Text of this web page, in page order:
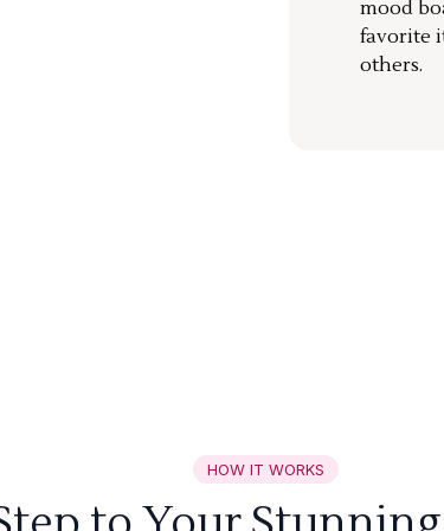
mood
favorite
others.
HOW IT WORKS